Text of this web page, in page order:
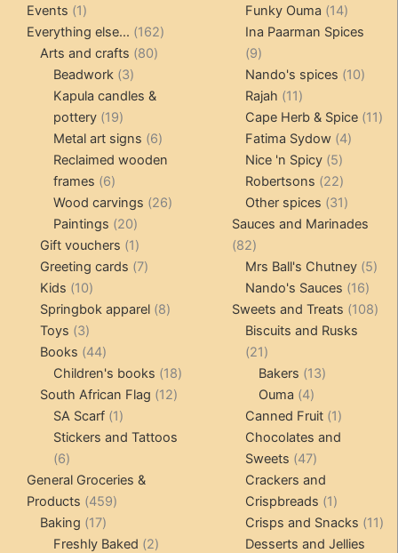
Events 11
product
Everything else... 162162
Arts and crafts 8080
Beadwork 33
products
Kapula candles &
pottery 1919
products
Metal art signs 66
products
Reclaimed wooden
frames 66
products
Wood carvings 2626
Paintings 2020
products
Gift vouchers 11
product
Greeting cards 77
Kids 1010
products
Springbok apparel 88
Toys 33
products
Books 4444
products
Children's books 1818
products
South African Flag 1212
SA Scarf 11
product
Stickers and Tattoos
66
products
General Groceries &
Products 459459
Baking 1717
products
Freshly Baked 22
product
Funky Ouma 1414
products
Ina Paarman Spices
99
products
Nando's spices 1010
Rajah 1111
products
Cape Herb & Spice 1111
Fatima Sydow 44
Nice 'n Spicy 55
products
Robertsons 2222
products
Other spices 3131
products
Sauces and Marinades
8282
products
Mrs Ball's Chutney 55
Nando's Sauces 1616
Sweets and Treats 108108
Biscuits and Rusks
2121
products
Bakers 1313
Ouma 44
products
Canned Fruit 11
product
Chocolates and
Sweets
4747
products
Crackers and
Crispbreads
11
product
Crisps and Snacks 1111
Desserts and Jellies